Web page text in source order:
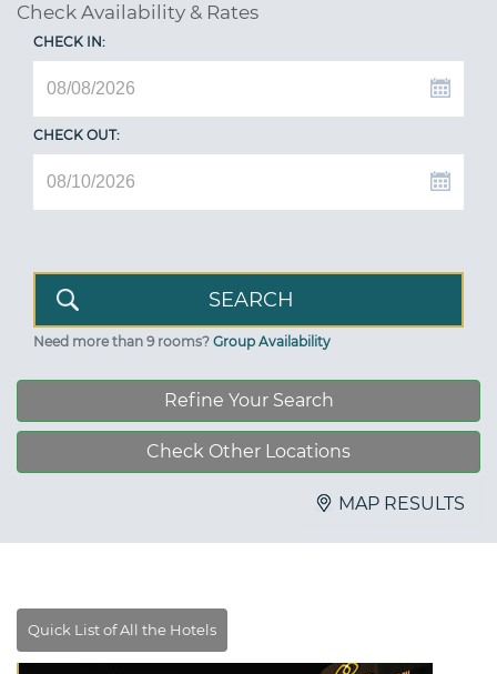
Check Availability & Rates
CHECK IN:
CHECK OUT:
Need more than 9 rooms? Group Availability
Refine Your Search
Check Other Locations
MAP RESULTS